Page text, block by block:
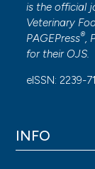
is the official
Veterinary
PAGEPress®,
for their OJS.
eISSN: 2239-
INFO